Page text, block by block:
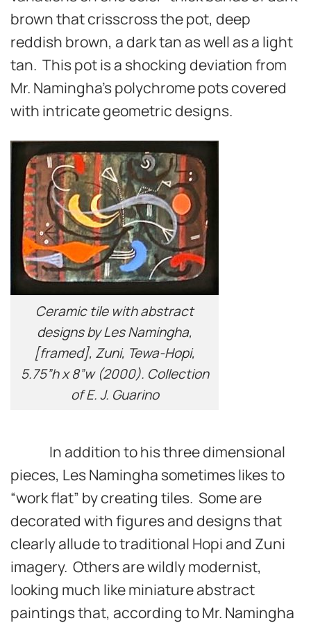
brown that crisscross the pot, deep
reddish brown, a dark tan as well as a light
tan. This pot is a shocking deviation from
Mr. Namingha’s polychrome pots covered
with intricate geometric designs.
Ceramic tile with abstract
designs by Les Namingha,
[framed], Zuni, Tewa-Hopi,
5.75”h x 8”w (2000). Collection
of E. J. Guarino
In addition to his three dimensional
pieces, Les Namingha sometimes likes to
“work flat” by creating tiles. Some are
decorated with figures and designs that
clearly allude to traditional Hopi and Zuni
imagery. Others are wildly modernist,
looking much like miniature abstract
paintings that, according to Mr. Namingha